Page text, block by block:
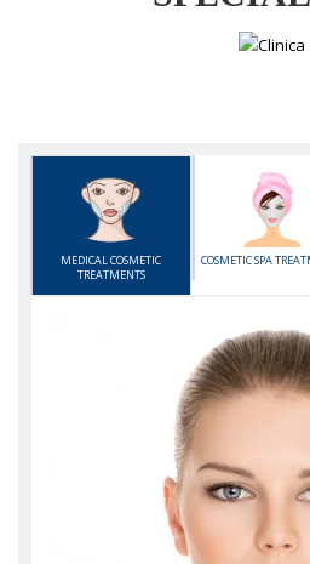
MEDICAL COSMETIC
TREATMENTS
COSMETIC SPA